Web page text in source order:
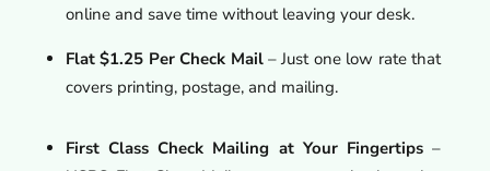
online and save time without leaving your desk.
Flat $1.25 Per Check Mail– Just one low rate that
covers printing, postage, and mailing.
First Class Check Mailing at Your Fingertips –